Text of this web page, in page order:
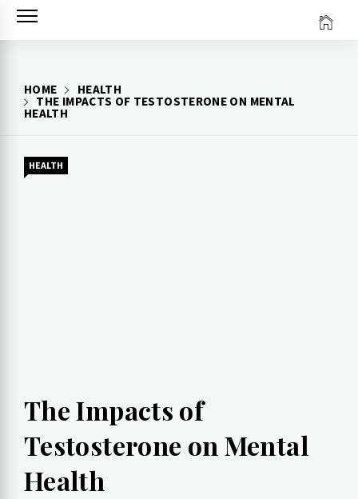
Skip
HOME
HEALTH
THE IMPACTS OF TESTOSTERONE ON MENTAL
HEALTH
HEALTH
The Impacts of
Testosterone on Mental
Health